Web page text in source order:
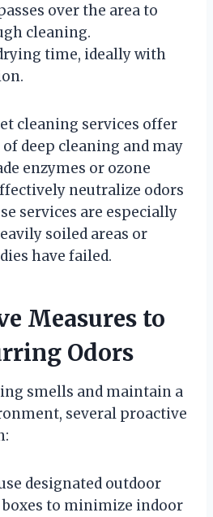
over the area to
cleaning.
time, ideally with
cleaning services offer
deep cleaning and may
enzymes or ozone
neutralize odors
services are especially
soiled areas or
have failed.
Measures to
Odors
smells and maintain a
several proactive
designated outdoor
to minimize indoor